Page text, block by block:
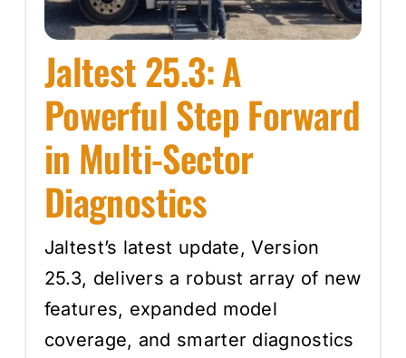
Jaltest 25.3: A
Powerful Step Forward
in Multi-Sector
Diagnostics
Jaltest’s latest update, Version
25.3, delivers a robust array of new
features, expanded model
coverage, and smarter diagnostics